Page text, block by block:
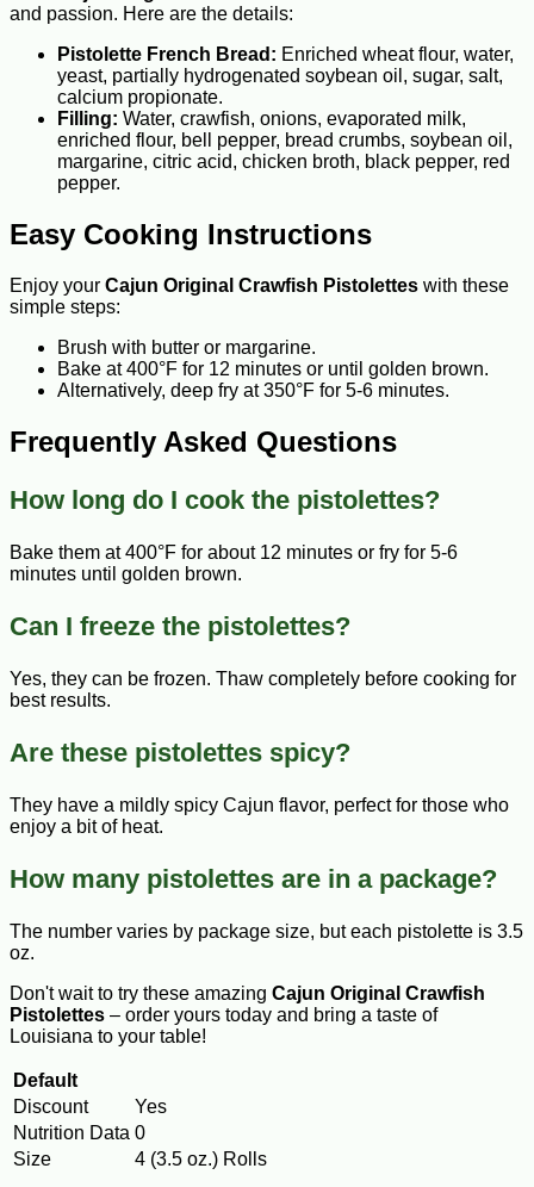
and passion. Here are the details:
Pistolette French Bread: Enriched wheat flour, water,
yeast, partially hydrogenated soybean oil, sugar, salt,
calcium propionate.
Filling: Water, crawfish, onions, evaporated milk,
enriched flour, bell pepper, bread crumbs, soybean oil,
margarine, citric acid, chicken broth, black pepper, red
pepper.
Easy Cooking Instructions
Enjoy your Cajun Original Crawfish Pistolettes with these
simple steps:
Brush with butter or margarine.
Bake at 400°F for 12 minutes or until golden brown.
Alternatively, deep fry at 350°F for 5-6 minutes.
Frequently Asked Questions
How long do I cook the pistolettes?
Bake them at 400°F for about 12 minutes or fry for 5-6
minutes until golden brown.
Can I freeze the pistolettes?
Yes, they can be frozen. Thaw completely before cooking for
best results.
Are these pistolettes spicy?
They have a mildly spicy Cajun flavor, perfect for those who
enjoy a bit of heat.
How many pistolettes are in a package?
The number varies by package size, but each pistolette is 3.5
oz.
Don't wait to try these amazing Cajun Original Crawfish
Pistolettes – order yours today and bring a taste of
Louisiana to your table!
Default
Discount
Yes
Nutrition Data 0
Size
4 (3.5 oz.) Rolls